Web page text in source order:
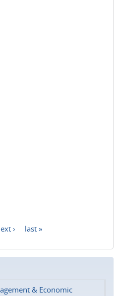
› last »
& Economic